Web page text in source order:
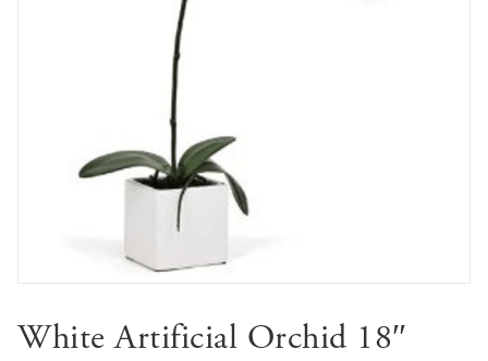
White Artificial Orchid 18″